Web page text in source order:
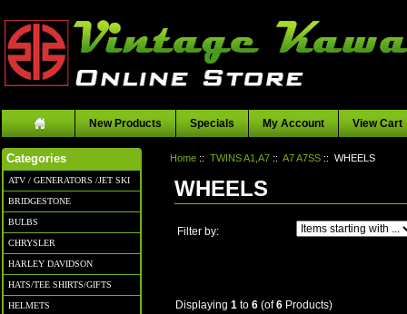
New Products Specials My Account View Cart
Categories
ATV / GENERATORS /JET SKI
BRIDGESTONE
BULBS
CHRYSLER
HARLEY DAVIDSON
HATS/TEE SHIRTS/GIFTS
HELMETS
Home :: TWINS A1,A7 :: A7 A7SS :: WHEELS
WHEELS
Filter by: Items starting with ...
Displaying 1 to 6(of6Products)